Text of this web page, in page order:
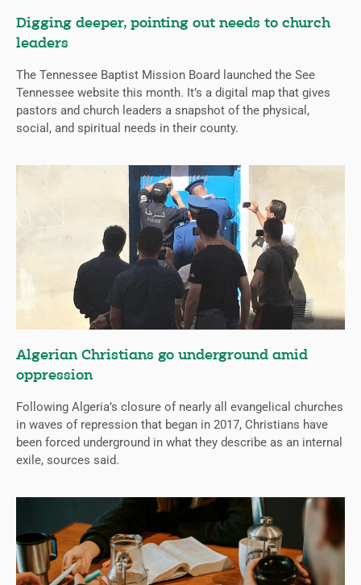
Digging deeper, pointing out needs to church
leaders
The Tennessee Baptist Mission Board launched the See
Tennessee website this month. It’s a digital map that gives
pastors and church leaders a snapshot of the physical,
social, and spiritual needs in their county.
Algerian Christians go underground amid
oppression
Following Algeria’s closure of nearly all evangelical churches
in waves of repression that began in 2017, Christians have
been forced underground in what they describe as an internal
exile, sources said.